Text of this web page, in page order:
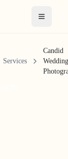
Open
Services
Candid
Wedding